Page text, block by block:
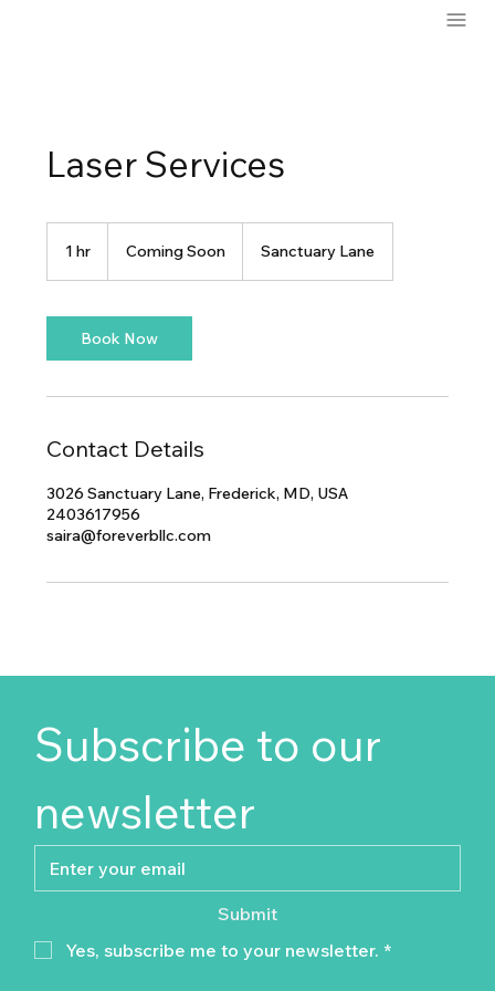
Laser Services
1 hr Coming Soon Sanctuary Lane
Book Now
Contact Details
3026 Sanctuary Lane, Frederick, MD, USA
2403617956
saira@foreverbllc.com
Subscribe to our
newsletter
Submit
Yes, subscribe me to your newsletter. *